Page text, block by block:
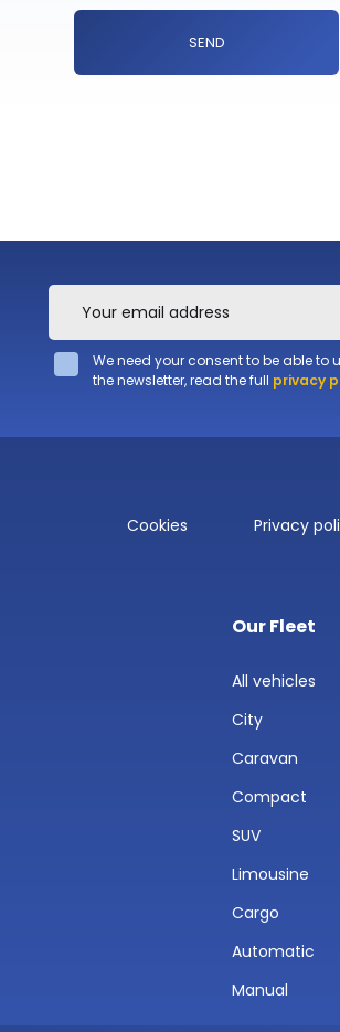
SEND
We need your consent to be able
the newsletter, read the full privacy
Cookies Privacy
Our Fleet
All vehicles
City
Caravan
Compact
SUV
Limousine
Cargo
Automatic
Manual